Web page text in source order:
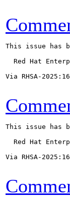
This issue has
Red Hat
Via RHSA-
This issue has
Red Hat
Via RHSA-